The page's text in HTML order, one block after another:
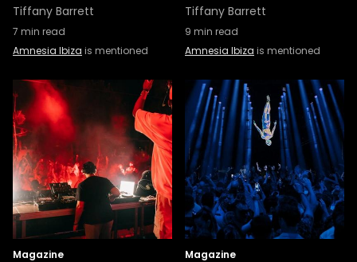
Tiffany Barrett
7 min read
Amnesia Ibiza is mentioned
Tiffany Barrett
9 min read
Amnesia Ibiza is mentioned
Magazine Magazine